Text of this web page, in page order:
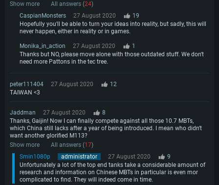
Show more
All answers (24)
CaspianMonsters
27 August 2020
19
Hopefully you'll be able to turn your ideas into reality, but sadly, this will
never happen, either in reality or in games.
Monika_in_action 27 August 2020
1
Thanks but NO, please move alone with those outdated stuff. We don't
need more Pattons in the tec tree.
peter111404 27 August 2020
12
TAIWAN <3
Jaddman 27 August 2020
8
Thanks, Gaijin! Now I can finally compete against all those 10.7 MBTs,
which China still lacks after a year of being introduced. I mean who didn't
want another glorified M113?
Show more
All answers (17)
Smin1080p
administrator 27 August 2020
9
Unfortunately a lot of the top end tanks take a considerable amount of
research and information on Chinese MBTs in particular is even mor
complicated to find. They will indeed come in time.